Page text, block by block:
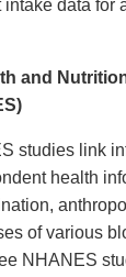
data for
and
studies link
health
of various
NHANES